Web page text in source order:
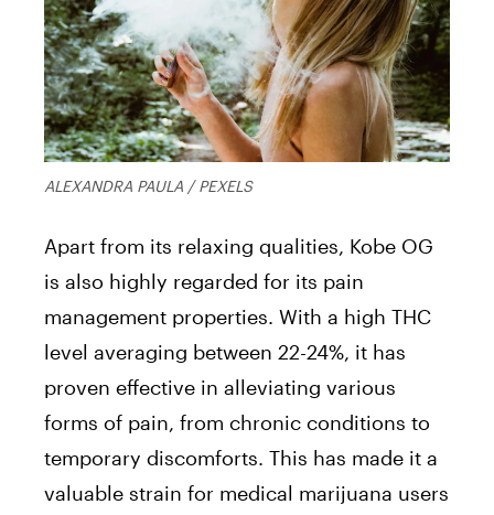
ALEXANDRA PAULA / PEXELS
Apart from its relaxing qualities, Kobe OG
is also highly regarded for its pain
management properties. With a high THC
level averaging between 22-24%, it has
proven effective in alleviating various
forms of pain, from chronic conditions to
temporary discomforts. This has made it a
valuable strain for medical marijuana users